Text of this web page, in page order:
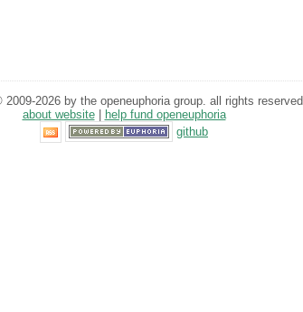
2026 by the openeuphoria group. all rights reserved.
about website|
help fund openeuphoria
github